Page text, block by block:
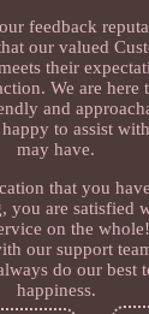
feedback
our valued
their
We are here
and
to assist
may have.
that you
you are satisfied
on the
our support
do our best
happiness.